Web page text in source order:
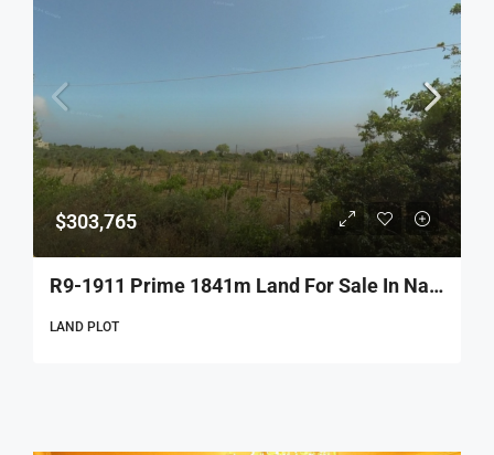
$303,765
R9-1911 Prime 1841m Land For Sale In Nakhleh – Koura
LAND PLOT